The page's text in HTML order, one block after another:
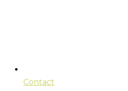
Contact